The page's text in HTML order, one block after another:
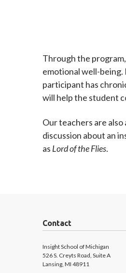
Through the
emotional well-being.
participant has
will help the student
Our teachers are
discussion about an
as Lord of the Flies.
Contact
Insight School of Michigan
526 S. Creyts Road, Suite A
Lansing, MI 48911